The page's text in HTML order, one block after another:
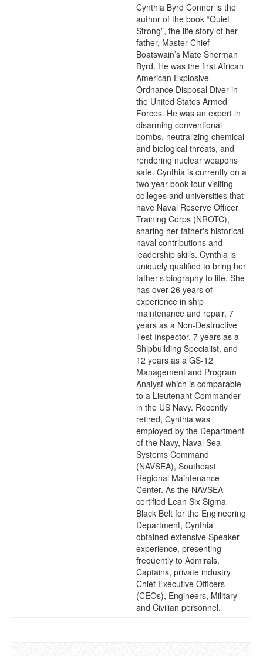
Cynthia Byrd Conner is the
author of the book “Quiet
Strong”, the life story of her
father, Master Chief
Boatswain’s Mate Sherman
Byrd. He was the first African
American Explosive
Ordnance Disposal Diver in
the United States Armed
Forces. He was an expert in
disarming conventional
bombs, neutralizing chemical
and biological threats, and
rendering nuclear weapons
safe. Cynthia is currently on a
two year book tour visiting
colleges and universities that
have Naval Reserve Officer
Training Corps (NROTC),
sharing her father's historical
naval contributions and
leadership skills. Cynthia is
uniquely qualified to bring her
father’s biography to life. She
has over 26 years of
experience in ship
maintenance and repair, 7
years as a Non-Destructive
Test Inspector, 7 years as a
Shipbuilding Specialist, and
12 years as a GS-12
Management and Program
Analyst which is comparable
to a Lieutenant Commander
in the US Navy. Recently
retired, Cynthia was
employed by the Department
of the Navy, Naval Sea
Systems Command
(NAVSEA), Southeast
Regional Maintenance
Center. As the NAVSEA
certified Lean Six Sigma
Black Belt for the Engineering
Department, Cynthia
obtained extensive Speaker
experience, presenting
frequently to Admirals,
Captains, private industry
Chief Executive Officers
(CEOs), Engineers, Military
and Civilian personnel.